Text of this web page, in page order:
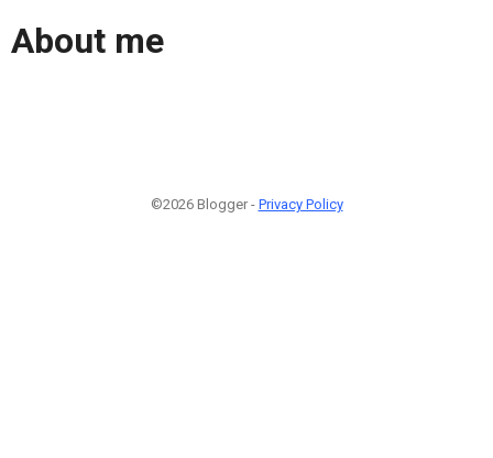
About me
©2026 Blogger - Privacy Policy